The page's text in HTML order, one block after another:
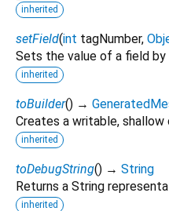
inherited
setField(int tagNumber,
Sets the value of a field by
inherited
toBuilder() →
Creates a writable,
inherited
toDebugString() → String
Returns a String
inherited